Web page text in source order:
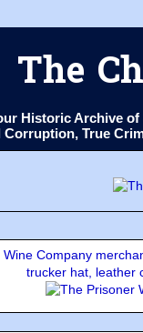
The
Historic Archive
Corruption, True
Company
trucker hat, leather